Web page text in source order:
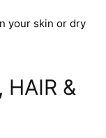
your skin or dry
HAIR &